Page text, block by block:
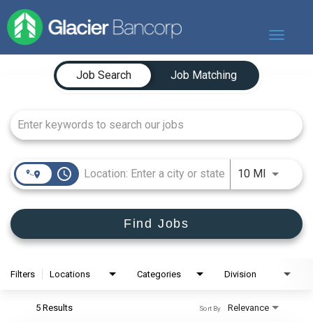
Toggle
Our Story
Our Banks
Our Culture
Our Commitment
Search Jobs
Job Search Page
Job Search
Job Matching
access_time 10 MIUse
Find Jobs
Filters Locations Categories Division
5 Results Relevance
Sort By